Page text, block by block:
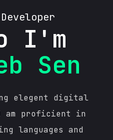
I'm
Sen
elegent digital
am proficient in
languages and